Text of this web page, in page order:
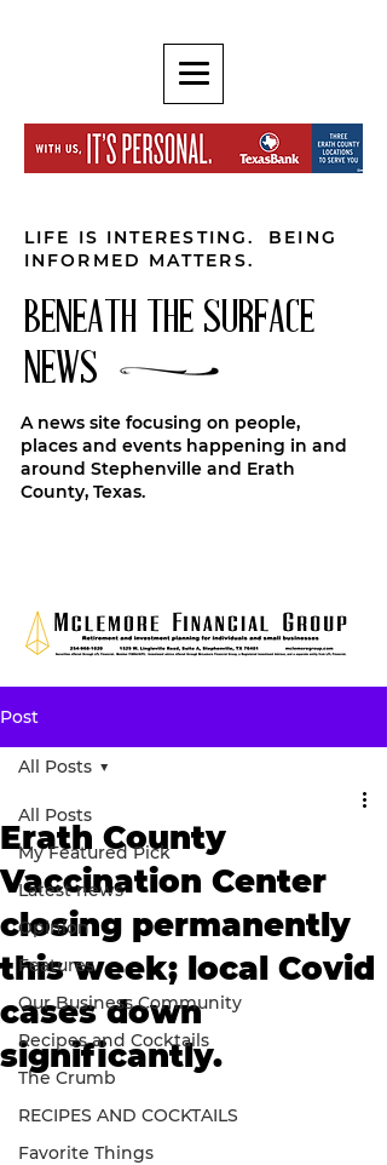
LIFE IS INTERESTING. BEING
INFORMED MATTERS.
BENEATH THE SURFACE
NEWS
A news site focusing on people,
places and events happening in and
around Stephenville and Erath
County, Texas.
Post
All Posts
My Featured Pick
Latest news
Opinion
Features
Our Business Community
Recipes and Cocktails
The Crumb
RECIPES AND COCKTAILS
Favorite Things
All Posts
Erath County
Vaccination Center
closing permanently
this week; local Covid
cases down
significantly.